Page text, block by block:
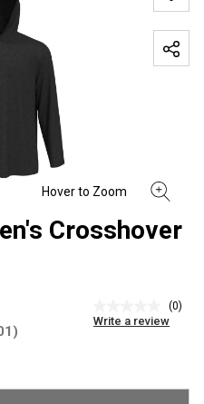
Crosshover
rating
link.
(0)
Write a review